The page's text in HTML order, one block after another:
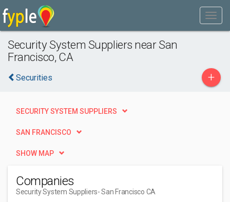
Security System Suppliers near San
Francisco, CA
Securities +
SECURITY SYSTEM SUPPLIERS
SAN FRANCISCO
SHOW MAP
Companies
Security System Suppliers- San Francisco CA